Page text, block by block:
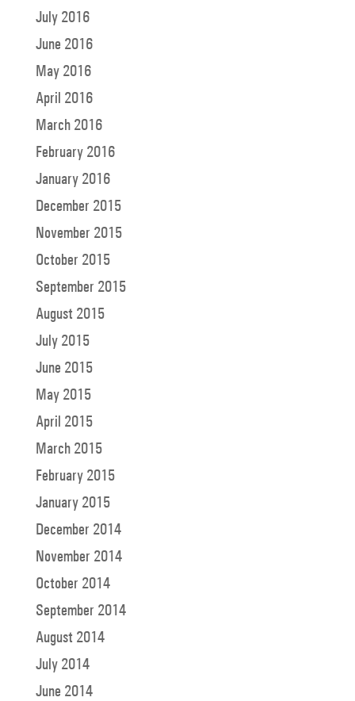
July 2016
June 2016
May 2016
April 2016
March 2016
February 2016
January 2016
December 2015
November 2015
October 2015
September 2015
August 2015
July 2015
June 2015
May 2015
April 2015
March 2015
February 2015
January 2015
December 2014
November 2014
October 2014
September 2014
August 2014
July 2014
June 2014